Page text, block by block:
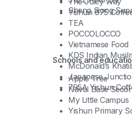
Sheng Siong
Yishun 675
TEA
POCCOLOCCO
Vietnamese Food
KDS Indian
McDonald’s
Japanese
795A Yishun
Schools and
Apple Tree
Naval Base
My Little Campus
Yishun Primary